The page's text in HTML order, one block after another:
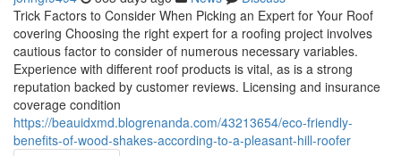
Trick Factors to Consider When Picking an Expert for Your Roof
covering Choosing the right expert for a roofing project involves
cautious factor to consider of numerous necessary variables.
Experience with different roof products is vital, as is a strong
reputation backed by customer reviews. Licensing and insurance
coverage condition
https://beauidxmd.blogrenanda.com/43213654/eco-friendly-
benefits-of-wood-shakes-according-to-a-pleasant-hill-roofer